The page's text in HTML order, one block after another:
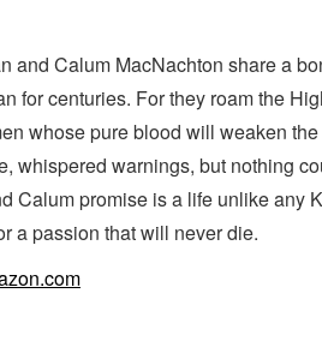
and Calum MacNachton share a
for centuries. For they roam the
whose pure blood will weaken
whispered warnings, but nothing
Calum promise is a life unlike any
a passion that will never die.